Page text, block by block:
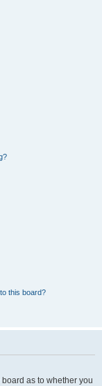
this board?
as to whether you